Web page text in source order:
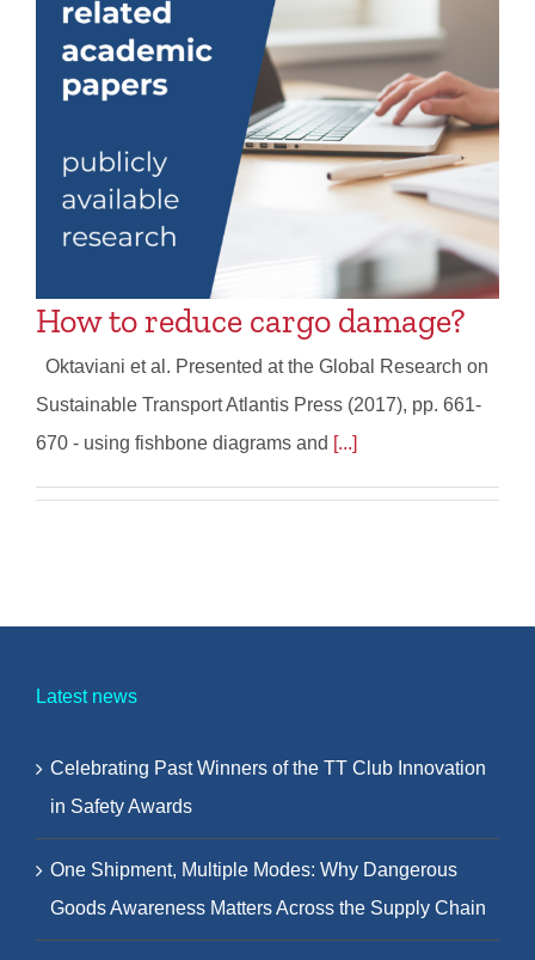
How to reduce cargo damage?
Oktaviani et al. Presented at the Global Research on
Sustainable Transport Atlantis Press (2017), pp. 661-
670 - using fishbone diagrams and [...]
Latest news
Celebrating Past Winners of the TT Club Innovation
in Safety Awards
One Shipment, Multiple Modes: Why Dangerous
Goods Awareness Matters Across the Supply Chain